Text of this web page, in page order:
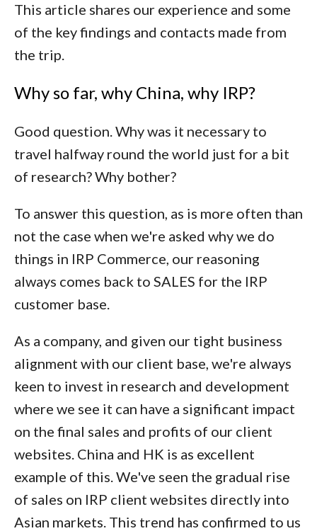
This article shares our experience and some
of the key findings and contacts made from
the trip.
Why so far, why China, why IRP?
Good question. Why was it necessary to
travel halfway round the world just for a bit
of research? Why bother?
To answer this question, as is more often than
not the case when we're asked why we do
things in IRP Commerce, our reasoning
always comes back to SALES for the IRP
customer base.
As a company, and given our tight business
alignment with our client base, we're always
keen to invest in research and development
where we see it can have a significant impact
on the final sales and profits of our client
websites. China and HK is as excellent
example of this. We've seen the gradual rise
of sales on IRP client websites directly into
Asian markets. This trend has confirmed to us